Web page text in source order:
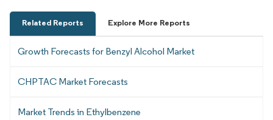
Related Reports Explore More Reports
Growth Forecasts for Benzyl Alcohol Market
CHPTAC Market Forecasts
Market Trends in Ethylbenzene